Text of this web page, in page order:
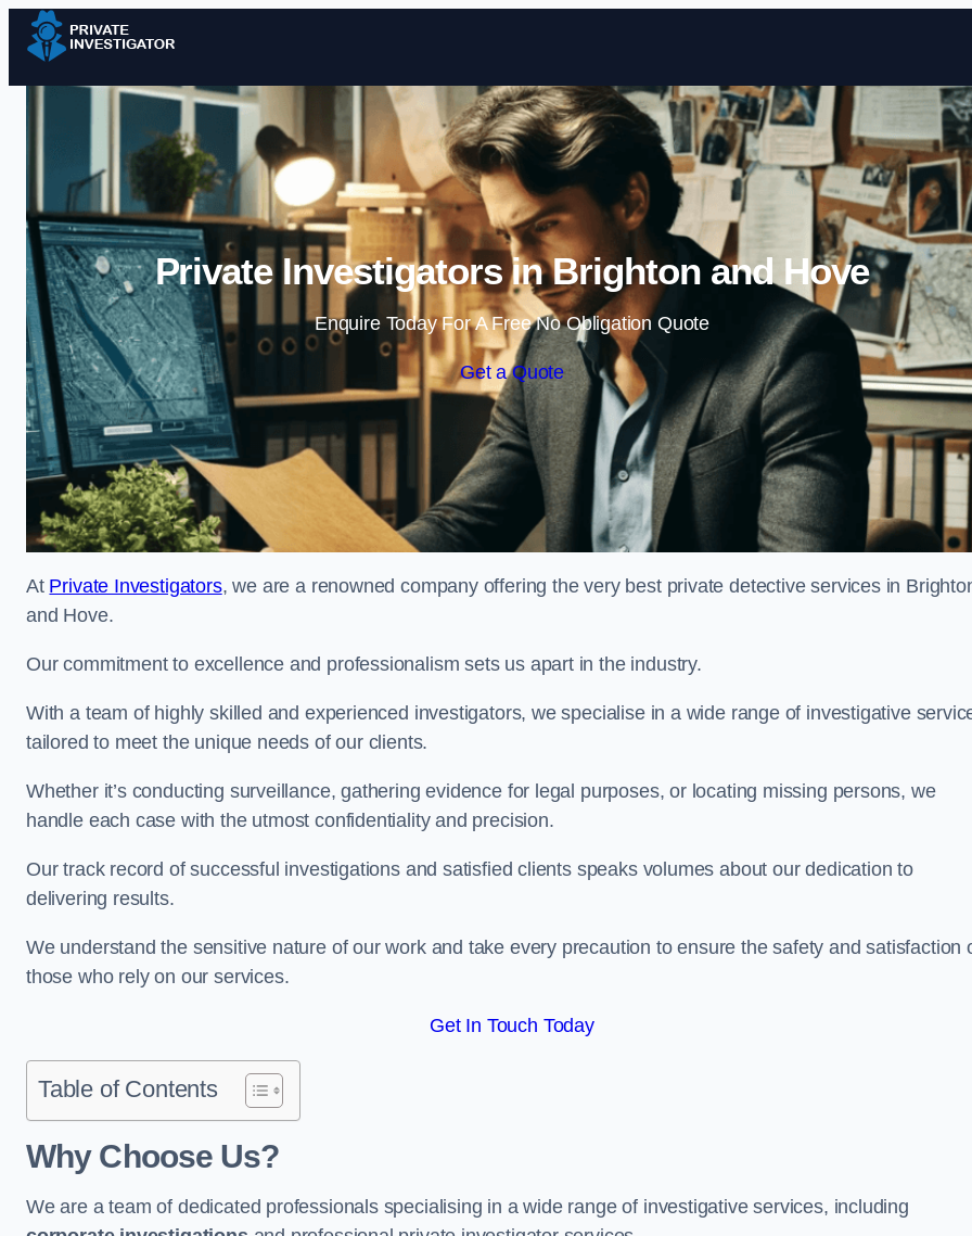
Skip to content
Private Investigators in Brighton and Hove
Enquire Today For A Free No Obligation Quote
Get a Quote
At Private Investigators, we are a renowned company offering the very best private detective services in
and Hove.
Our commitment to excellence and professionalism sets us apart in the industry.
With a team of highly skilled and experienced investigators, we specialise in a wide range of investigative
tailored to meet the unique needs of our clients.
Whether it’s conducting surveillance, gathering evidence for legal purposes, or locating missing persons, we
handle each case with the utmost confidentiality and precision.
Our track record of successful investigations and satisfied clients speaks volumes about our dedication to
delivering results.
We understand the sensitive nature of our work and take every precaution to ensure the safety and satisfaction
those who rely on our services.
Get In Touch Today
Table of Contents
Why Choose Us?
We are a team of dedicated professionals specialising in a wide range of investigative services, including